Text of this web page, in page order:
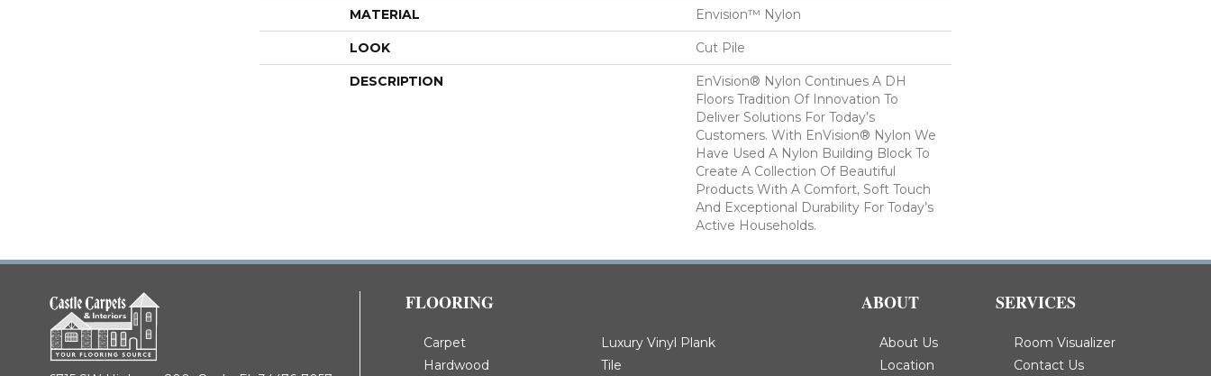
MATERIAL Envision™ Nylon
LOOK Cut Pile
DESCRIPTION
EnVision® Nylon Continues A DH
Floors Tradition Of Innovation To
Deliver Solutions For Today’s
Customers. With EnVision® Nylon We
Have Used A Nylon Building Block To
Create A Collection Of Beautiful
Products With A Comfort, Soft Touch
And Exceptional Durability For Today’s
Active Households.
FLOORING
Carpet
Hardwood
Luxury Vinyl Plank
Tile
ABOUT
About Us
Location
SERVICES
Room Visualizer
Contact Us